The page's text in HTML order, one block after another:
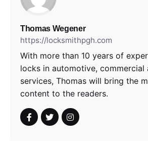
Thomas Wegener
https://locksmithpgh.com
With more than 10 years of
locks in automotive, commercial
services, Thomas will bring the
content to the readers.